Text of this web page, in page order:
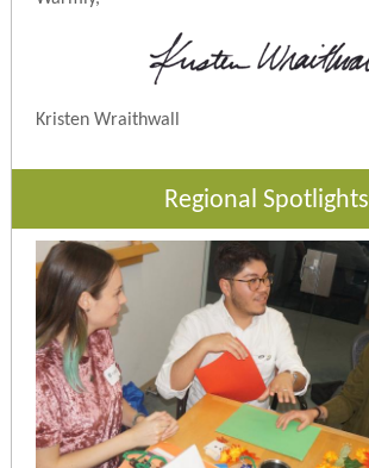
Kristen Wraithwall
Regional Spotlights